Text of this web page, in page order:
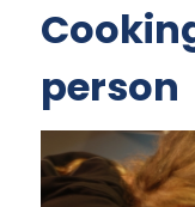
person